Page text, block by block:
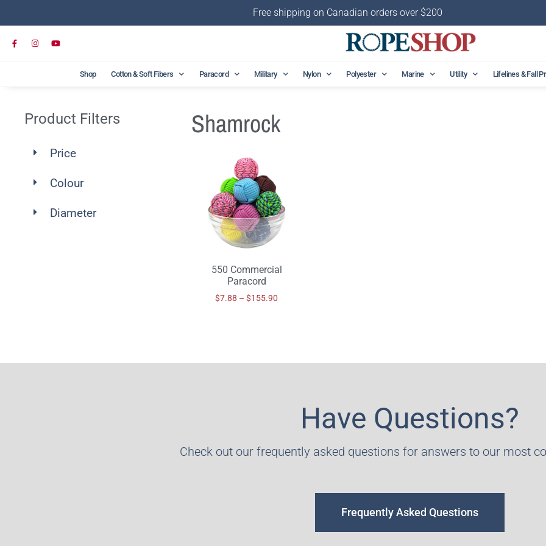
Free shipping on Canadian orders over $200
Shop Cotton & Soft Fibers Paracord Military Nylon Polyester Marine Utility Lifelines & Fall
Product Filters
Price
Colour
Diameter
Shamrock
550 Commercial
Paracord
$7.88 – $155.90
Have Questions?
Check out our frequently asked questions for answers to our most
Frequently Asked Questions